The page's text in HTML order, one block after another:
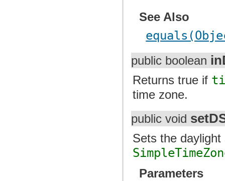
See Also
public boolean
Returns true if
time zone.
public void
Sets the
Parameters